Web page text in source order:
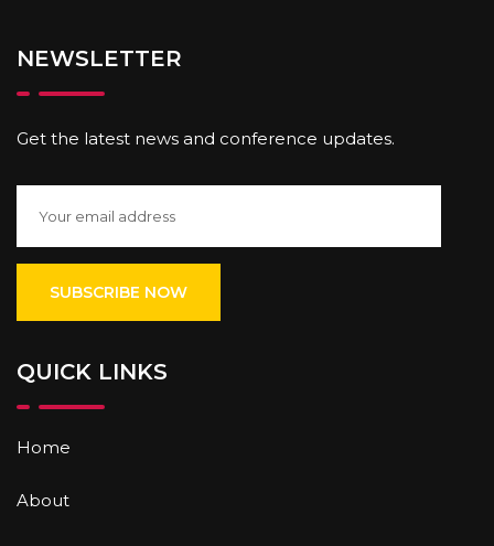
NEWSLETTER
Get the latest news and conference updates.
QUICK LINKS
Home
About